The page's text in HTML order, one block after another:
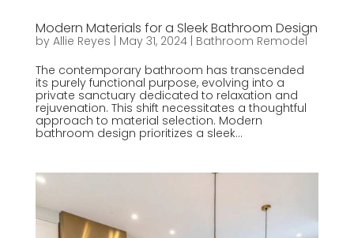
Modern Materials for a Sleek Bathroom Design
by Allie Reyes | May 31, 2024| Bathroom Remodel
The contemporary bathroom has transcended
its purely functional purpose, evolving into a
private sanctuary dedicated to relaxation and
rejuvenation. This shift necessitates a thoughtful
approach to material selection. Modern
bathroom design prioritizes a sleek...